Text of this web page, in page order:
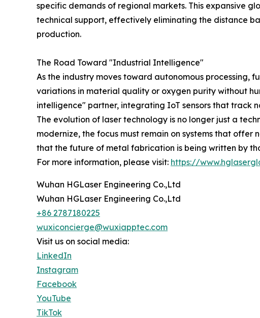
specific demands of regional markets. This expansive
technical support, effectively eliminating the distance
production.
The Road Toward "Industrial Intelligence"
As the industry moves toward autonomous
variations in material quality or oxygen purity without
intelligence" partner, integrating IoT sensors that track
The evolution of laser technology is no longer just a
modernize, the focus must remain on systems that offer
that the future of metal fabrication is being written by
For more information, please visit: https://
Wuhan HGLaser Engineering Co.,Ltd
Wuhan HGLaser Engineering Co.,Ltd
+86 2787180225
wuxiconcierge@wuxiapptec.com
Visit us on social media:
LinkedIn
Instagram
Facebook
YouTube
TikTok